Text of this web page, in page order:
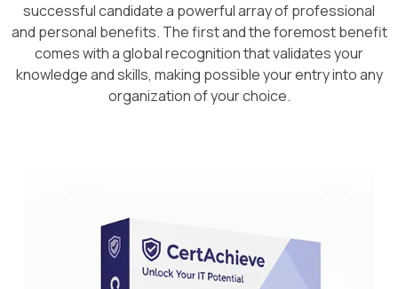
successful candidate a powerful array of professional
and personal benefits. The first and the foremost benefit
comes with a global recognition that validates your
knowledge and skills, making possible your entry into any
organization of your choice.